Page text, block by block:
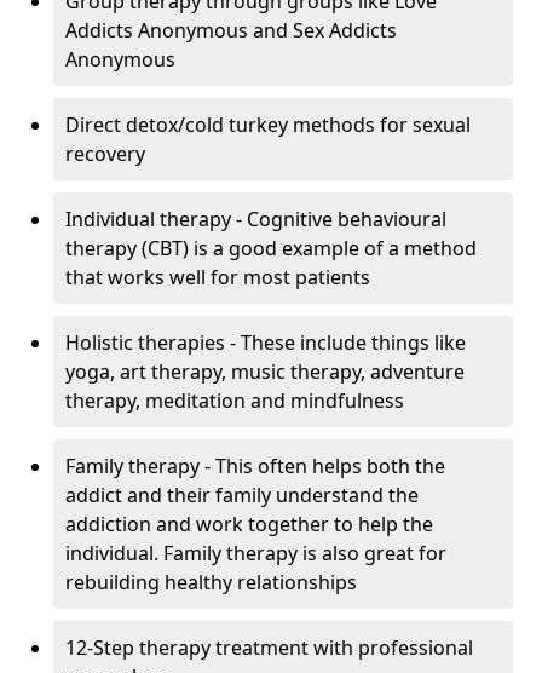
Addicts Anonymous and Sex Addicts
Anonymous
Direct detox/cold turkey methods for sexual
recovery
Individual therapy - Cognitive behavioural
therapy (CBT) is a good example of a method
that works well for most patients
Holistic therapies - These include things like
yoga, art therapy, music therapy, adventure
therapy, meditation and mindfulness
Family therapy - This often helps both the
addict and their family understand the
addiction and work together to help the
individual. Family therapy is also great for
rebuilding healthy relationships
12-Step therapy treatment with professional